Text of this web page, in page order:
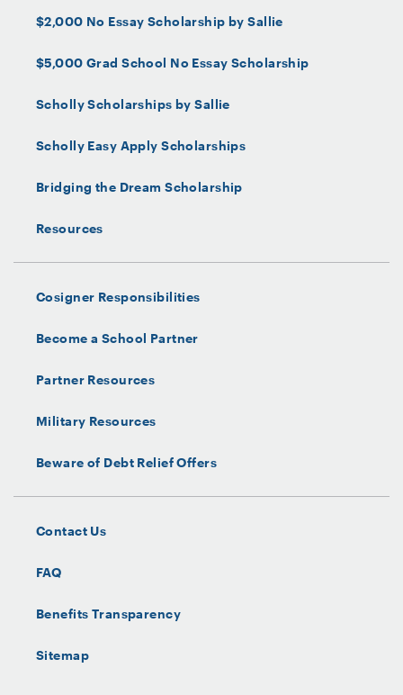
$2,000 No Essay Scholarship by Sallie
$5,000 Grad School No Essay Scholarship
Scholly Scholarships by Sallie
Scholly Easy Apply Scholarships
Bridging the Dream Scholarship
Resources
Cosigner Responsibilities
Become a School Partner
Partner Resources
Military Resources
Beware of Debt Relief Offers
Contact Us
FAQ
Benefits Transparency
Sitemap